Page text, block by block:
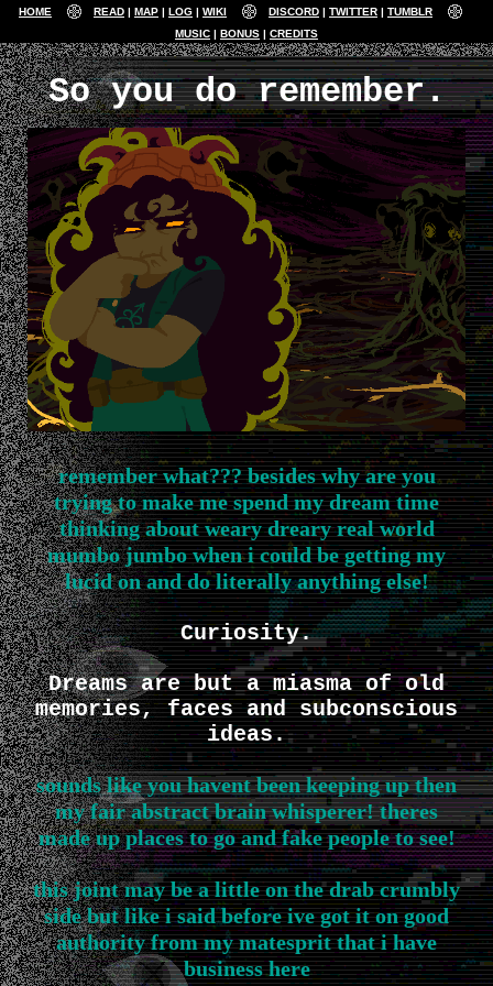
HOME READ MAP LOG WIKI DISCORD TWITTER
TUMBLR
MUSIC
BONUS CREDITS
So you do remember.
remember what??? besides why are you
trying to make me spend my dream time
thinking about weary dreary real world
mumbo jumbo when i could be getting my
lucid on and do literally anything else!
Curiosity.
Dreams are but a miasma of old
memories, faces and subconscious
ideas.
sounds like you havent been keeping up then
my fair abstract brain whisperer! theres
made up places to go and fake people to see!
this joint may be a little on the drab crumbly
side but like i said before ive got it on good
authority from my matesprit that i have
business here